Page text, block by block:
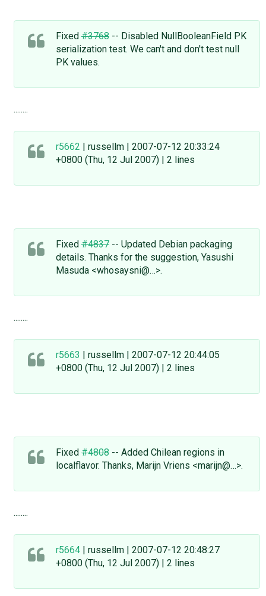
Fixed#3768-- Disabled NullBooleanField PK
serialization test. We can't and don't test null
PK values.
........
r5662 | russellm | 2007-07-12 20:33:24
+0800 (Thu, 12 Jul 2007) | 2 lines
Fixed#4837-- Updated Debian packaging
details. Thanks for the suggestion, Yasushi
Masuda <whosaysni@…>.
........
r5663 | russellm | 2007-07-12 20:44:05
+0800 (Thu, 12 Jul 2007) | 2 lines
Fixed#4808-- Added Chilean regions in
localflavor. Thanks, Marijn Vriens <marijn@…>.
........
r5664| russellm | 2007-07-12 20:48:27
+0800 (Thu, 12 Jul 2007) | 2 lines